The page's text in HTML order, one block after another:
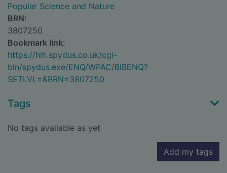
Popular Science and Nature
BRN:
3807250
Bookmark link:
https://hlh.spydus.co.uk/cgi-
bin/spydus.exe/ENQ/WPAC/BIBENQ?
SETLVL=&BRN=3807250
Tags
No tags available as yet
Add my tags